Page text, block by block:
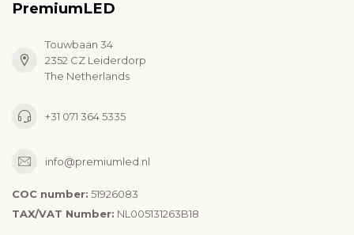
PremiumLED
Touwbaan 34
2352 CZ Leiderdorp
The Netherlands
+31 071 364 5335
info@premiumled.nl
COC number: 51926083
TAX/VAT Number: NL005131263B18